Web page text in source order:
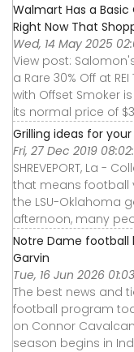
Walmart Has a Basic
Right Now That
Wed, 14 May 2025
View post:
a Rare 30% Off at
with Offset Smoker
its normal price of
Grilling ideas for
Fri, 27 Dec 2019
SHREVEPORT, La -
that means football
the LSU-Oklahoma
afternoon, many
Notre Dame football
Garvin
Tue, 16 Jun 2026
The best news and
football program
on Connor
season begins in